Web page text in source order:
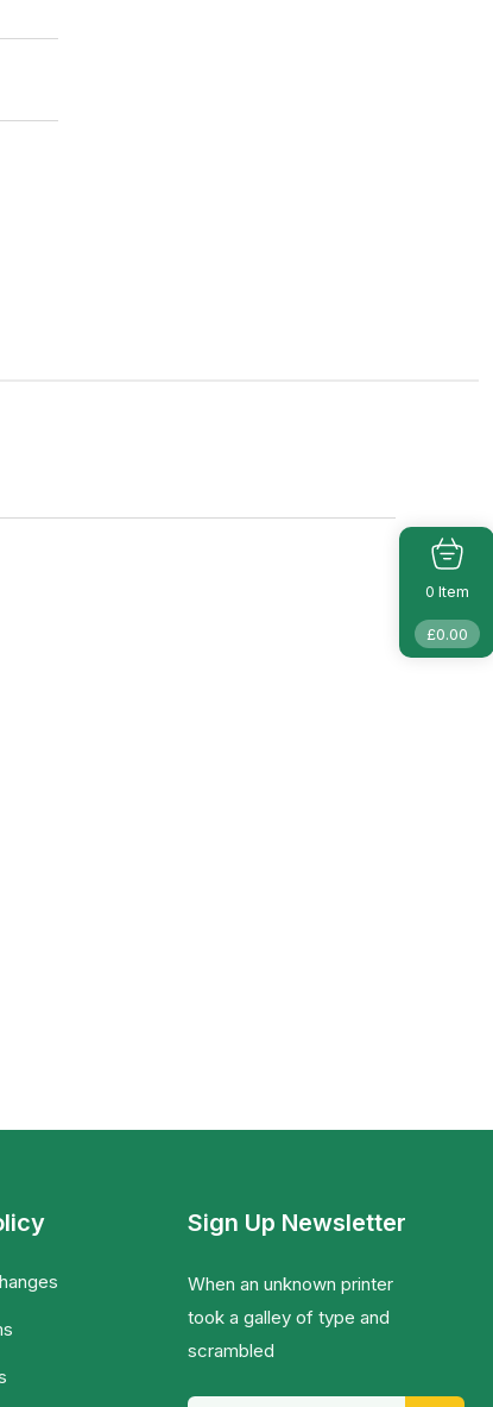
Sign Up Newsletter
When an unknown printer
took a galley of type and
scrambled
0 Item
£0.00